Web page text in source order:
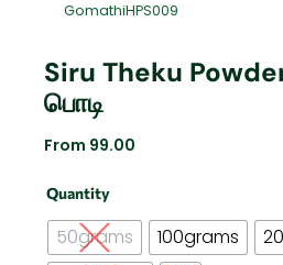
GomathiHPS009
Siru Theku Powder
பொடி
From 99.00
Quantity
50grams 100grams
Siru
Powder